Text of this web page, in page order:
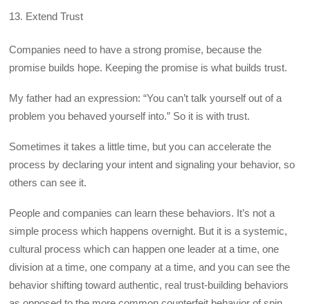
Extend Trust
Companies need to have a strong promise, because the
promise builds hope. Keeping the promise is what builds trust.
My father had an expression: “You can’t talk yourself out of a
problem you behaved yourself into.” So it is with trust.
Sometimes it takes a little time, but you can accelerate the
process by declaring your intent and signaling your behavior, so
others can see it.
People and companies can learn these behaviors. It’s not a
simple process which happens overnight. But it is a systemic,
cultural process which can happen one leader at a time, one
division at a time, one company at a time, and you can see the
behavior shifting toward authentic, real trust-building behaviors